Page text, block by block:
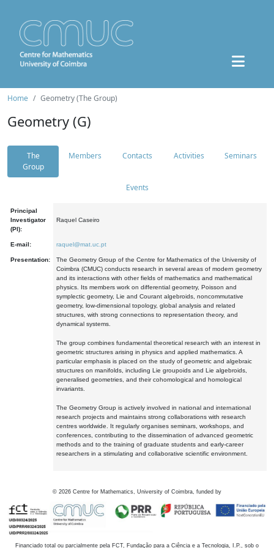
Home Geometry (The Group)
Geometry (G)
The
Group
Members Contacts Activities Seminars
Events
Principal
Investigator
(PI):
Raquel Caseiro
E-mail: raquel@mat.uc.pt
Presentation:
The Geometry Group of the Centre for Mathematics of the University of
Coimbra (CMUC) conducts research in several areas of modern geometry
and its interactions with other fields of mathematics and mathematical
physics. Its members work on differential geometry, Poisson and
symplectic geometry, Lie and Courant algebroids, noncommutative
geometry, low-dimensional topology, global analysis and related
structures, with strong connections to representation theory, and
dynamical systems.
The group combines fundamental theoretical research with an interest in
geometric structures arising in physics and applied mathematics. A
particular emphasis is placed on the study of geometric and algebraic
structures on manifolds, including Lie groupoids and Lie algebroids,
generalised geometries, and their cohomological and homological
invariants.
The Geometry Group is actively involved in national and international
research projects and maintains strong collaborations with research
centres worldwide. It regularly organises seminars, workshops, and
conferences, contributing to the dissemination of advanced geometric
methods and to the training of graduate students and early-career
researchers in a stimulating and collaborative scientific environment.
© 2026 Centre for Mathematics, University of Coimbra, funded by
Financiado total ou parcialmente pela FCT, Fundação para a Ciência e a Tecnologia, I.P., sob o